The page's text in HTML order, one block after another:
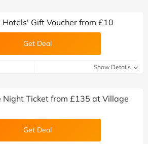
team)
Gift Voucher from £10
Get Deal
Show Details
team)
Night Ticket from £135 at Village
Get Deal